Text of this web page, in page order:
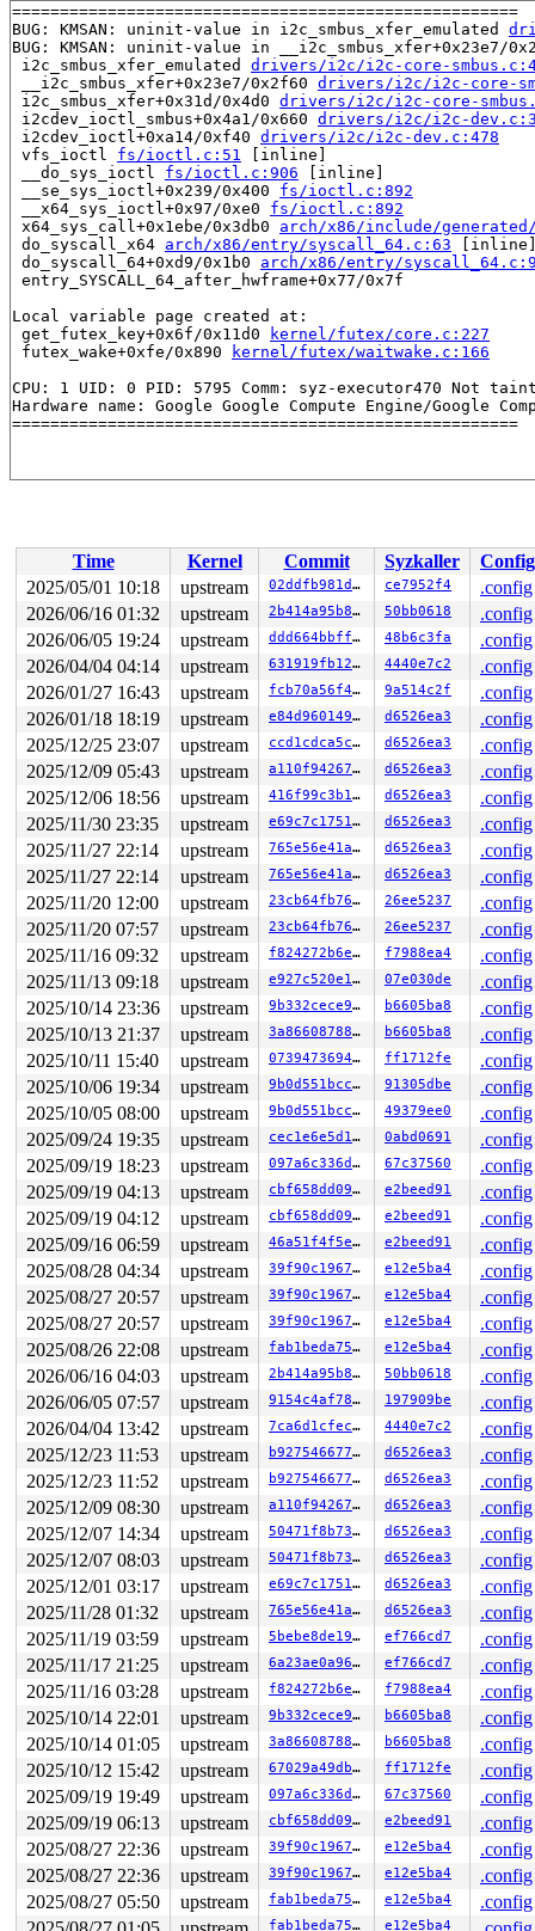
=====================================================
BUG: KMSAN: uninit-value in i2c_smbus_xfer_emulated
BUG: KMSAN: uninit-value in __i2c_smbus_xfer+0x23e7/
i2c_smbus_xfer_emulated drivers/i2c/i2c-core-
__i2c_smbus_xfer+0x23e7/0x2f60 drivers/i2c/i2c-core-
i2c_smbus_xfer+0x31d/0x4d0 drivers/i2c/i2c-core-
i2cdev_ioctl_smbus+0x4a1/0x660 drivers/i2c/i2c-
i2cdev_ioctl+0xa14/0xf40 drivers/i2c/i2c-dev.c:478
vfs_ioctl fs/ioctl.c:51
[inline]
__do_sys_ioctl fs/ioctl.c:906 [inline]
__se_sys_ioctl+0x239/0x400 fs/ioctl.c:892
__x64_sys_ioctl+0x97/0xe0 fs/ioctl.c:892
x64_sys_call+0x1ebe/0x3db0 arch/x86/include/
do_syscall_x64 arch/x86/entry/syscall_64.c:63
do_syscall_64+0xd9/0x1b0 arch/x86/entry/
entry_SYSCALL_64_after_hwframe+0x77/0x7f
Local variable page created at:
get_futex_key+0x6f/0x11d0
kernel/futex/core.c:227
futex_wake+0xfe/0x890
kernel/futex/waitwake.c:166
CPU: 1 UID: 0 PID: 5795 Comm: syz-executor470 Not
Hardware name: Google Google Compute Engine/Google
Time Kernel Commit Syzkaller
Config
2025/05/01 10:18
upstream 02ddfb981de8 ce7952f4
.config
2026/06/16 01:32
upstream 2b414a95b8f7 50bb0618
.config
2026/06/05 19:24
upstream ddd664bbff63 48b6c3fa
.config
2026/04/04 04:14
upstream 631919fb12fe 4440e7c2
.config
2026/01/27 16:43
upstream fcb70a56f4d8 9a514c2f
.config
2026/01/18 18:19
upstream e84d960149e7 d6526ea3
.config
2025/12/25 23:07
upstream ccd1cdca5cd4 d6526ea3
.config
2025/12/09 05:43
upstream a110f942672c d6526ea3
.config
2025/12/06 18:56
upstream 416f99c3b16f d6526ea3
.config
2025/11/30 23:35
upstream e69c7c175115 d6526ea3
.config
2025/11/27 22:14
upstream 765e56e41a5a d6526ea3
.config
2025/11/27 22:14
upstream 765e56e41a5a d6526ea3
.config
2025/11/20 12:00
upstream 23cb64fb7625 26ee5237
.config
2025/11/20 07:57
upstream 23cb64fb7625 26ee5237
.config
2025/11/16 09:32
upstream f824272b6e3f f7988ea4
.config
2025/11/13 09:18
upstream e927c520e1ba 07e030de
.config
2025/10/14 23:36
upstream 9b332cece987 b6605ba8
.config
2025/10/13 21:37
upstream 3a8660878839 b6605ba8
.config
2025/10/11 15:40
upstream 0739473694c4 ff1712fe
.config
2025/10/06 19:34
upstream 9b0d551bcc05 91305dbe
.config
2025/10/05 08:00
upstream 9b0d551bcc05 49379ee0
.config
2025/09/24 19:35
upstream cec1e6e5d1ab 0abd0691
.config
2025/09/19 18:23
upstream 097a6c336d00 67c37560
.config
2025/09/19 04:13
upstream cbf658dd0941 e2beed91
.config
2025/09/19 04:12
upstream cbf658dd0941 e2beed91
.config
2025/09/16 06:59
upstream 46a51f4f5eda e2beed91
.config
2025/08/28 04:34
upstream 39f90c196721 e12e5ba4
.config
2025/08/27 20:57
upstream 39f90c196721 e12e5ba4
.config
2025/08/27 20:57
upstream 39f90c196721 e12e5ba4
.config
2025/08/26 22:08
upstream fab1beda7597 e12e5ba4
.config
2026/06/16 04:03
upstream 2b414a95b8f7 50bb0618
.config
2026/06/05 07:57
upstream 9154c4af7829 197909be
.config
2026/04/04 13:42
upstream 7ca6d1cfec80 4440e7c2
.config
2025/12/23 11:53
upstream b927546677c8 d6526ea3
.config
2025/12/23 11:52
upstream b927546677c8 d6526ea3
.config
2025/12/09 08:30
upstream a110f942672c d6526ea3
.config
2025/12/07 14:34
upstream 50471f8b7371 d6526ea3
.config
2025/12/07 08:03
upstream 50471f8b7371 d6526ea3
.config
2025/12/01 03:17
upstream e69c7c175115 d6526ea3
.config
2025/11/28 01:32
upstream 765e56e41a5a d6526ea3
.config
2025/11/19 03:59
upstream 5bebe8de1926 ef766cd7
.config
2025/11/17 21:25
upstream 6a23ae0a96a6 ef766cd7
.config
2025/11/16 03:28
upstream f824272b6e3f f7988ea4
.config
2025/10/14 22:01
upstream 9b332cece987 b6605ba8
.config
2025/10/14 01:05
upstream 3a8660878839 b6605ba8
.config
2025/10/12 15:42
upstream 67029a49db6c ff1712fe
.config
2025/09/19 19:49
upstream 097a6c336d00 67c37560
.config
2025/09/19 06:13
upstream cbf658dd0941 e2beed91
.config
2025/08/27 22:36
upstream 39f90c196721 e12e5ba4
.config
2025/08/27 22:36
upstream 39f90c196721 e12e5ba4
.config
2025/08/27 05:50
upstream fab1beda7597 e12e5ba4
.config
fab1beda7597 e12e5ba4